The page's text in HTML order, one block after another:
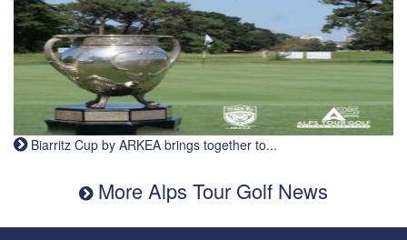
Biarritz Cup by ARKEA brings together to...
More Alps Tour Golf News